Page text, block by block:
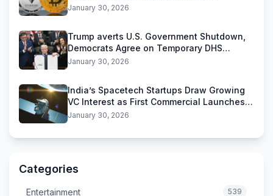
Stablecoins
January 30, 2026
Trump averts U.S. Government Shutdown,
Democrats Agree on Temporary DHS
Funding Deal
January 30, 2026
India’s Spacetech Startups Draw Growing
VC Interest as First Commercial Launches
Near
January 30, 2026
Categories
Entertainment 539